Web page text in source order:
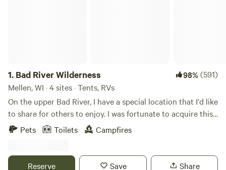
1. Bad River Wilderness 98%(591)
Mellen, WI · 4 sites · Tents, RVs
On the upper Bad River, I have a special location that I'd like
to share for others to enjoy. I was fortunate to acquire this
land 20 years ago and now that I have retired from the
United States Air Force, I can dedicate time to create
railroad property as the railroad companies bought much
Pets Toilets Campfires
Reserve Save Share